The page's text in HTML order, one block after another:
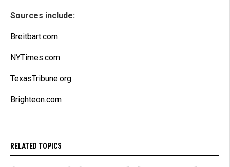
Sources include:
Breitbart.com
NYTimes.com
TexasTribune.org
Brighteon.com
RELATED TOPICS